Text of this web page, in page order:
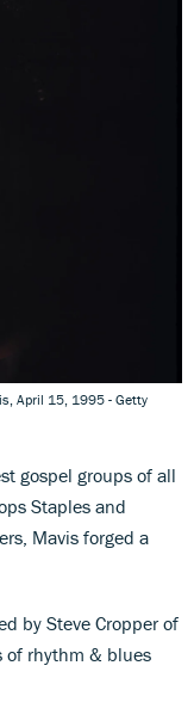
April 15, 1995 - Getty
gospel groups of all
Staples and
Mavis forged a
by Steve Cropper of
of rhythm & blues